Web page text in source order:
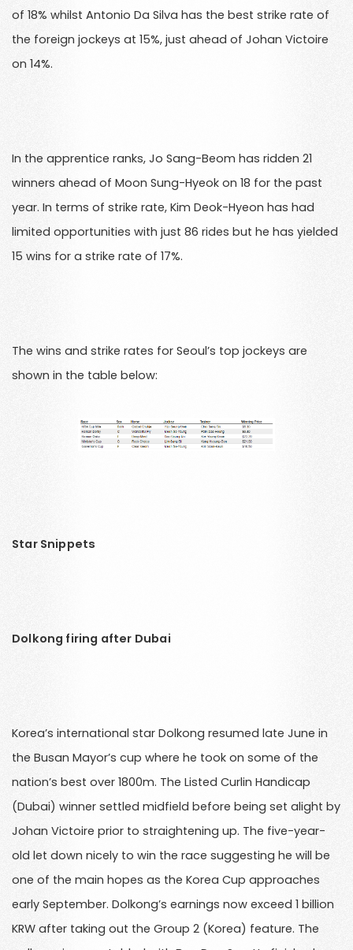
of 18% whilst Antonio Da Silva has the best strike rate of
the foreign jockeys at 15%, just ahead of Johan Victoire
on 14%.
In the apprentice ranks, Jo Sang-Beom has ridden 21
winners ahead of Moon Sung-Hyeok on 18 for the past
year. In terms of strike rate, Kim Deok-Hyeon has had
limited opportunities with just 86 rides but he has yielded
15 wins for a strike rate of 17%.
The wins and strike rates for Seoul’s top jockeys are
shown in the table below:
Star Snippets
Dolkong firing after Dubai
Korea’s international star Dolkong resumed late June in
the Busan Mayor’s cup where he took on some of the
nation’s best over 1800m. The Listed Curlin Handicap
(Dubai) winner settled midfield before being set alight by
Johan Victoire prior to straightening up. The five-year-
old let down nicely to win the race suggesting he will be
one of the main hopes as the Korea Cup approaches
early September. Dolkong’s earnings now exceed 1 billion
KRW after taking out the Group 2 (Korea) feature. The